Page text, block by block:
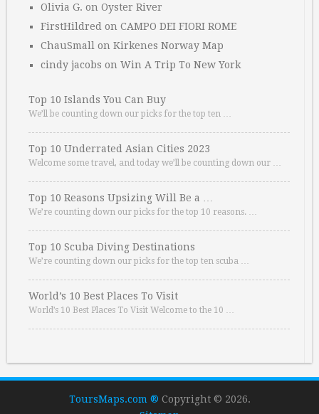
Olivia G. on Oyster River
FirstHildred on CAMPO DEI FIORI ROME
ChauSmall on Kirkenes Norway Map
cindy jacobs on Win A Trip To New York
Top 10 Islands You Can Buy
We’ll be counting down our picks for the top ten …
Top 10 Underrated Asian Cities 2023
Welcome some travel, and today we’ll be counting down our …
Top 10 Reasons Upsizing Will Be a …
We’re counting down our picks for the top 10 reasons. …
Top 10 Scuba Diving Destinations
We’re counting down our picks for the top ten scuba …
World’s 10 Best Places To Visit
World’s 10 Best Places To Visit Welcome to the 10 …
ToursMaps.com ® Copyright © 2026.